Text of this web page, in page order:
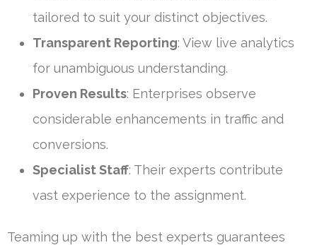
tailored to suit your distinct objectives.
Transparent Reporting: View live analytics
for unambiguous understanding.
Proven Results: Enterprises observe
considerable enhancements in traffic and
conversions.
Specialist Staff: Their experts contribute
vast experience to the assignment.
Teaming up with the best experts guarantees